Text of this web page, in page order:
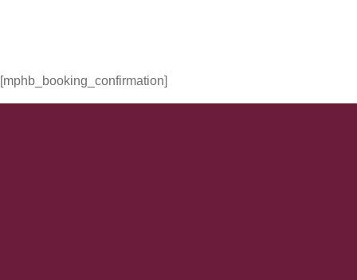
[mphb_booking_confirmation]